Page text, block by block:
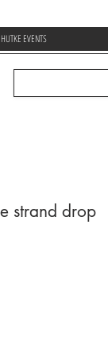
HUTKE EVENTS
strand drop